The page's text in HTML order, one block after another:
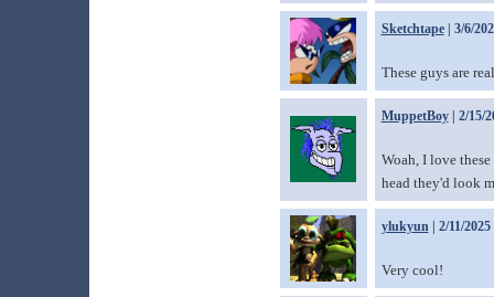
Sketchtape| 3/6/
These guys are
MuppetBoy| 2/15/
Woah, I love
head they'd look
ylukyun| 2/11/2025
Very cool!